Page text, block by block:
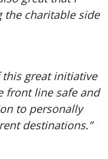
charitable side
this great initiative
front line safe and
to personally
destinations.”